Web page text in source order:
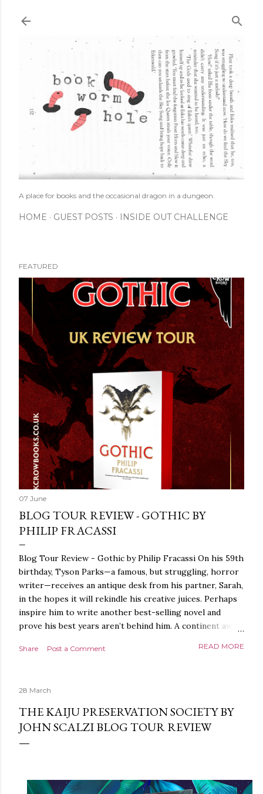
A place for books and the occasional dragon in a dungeon.
HOME GUEST POSTS INSIDE OUT CHALLENGE
FEATURED
07 June
BLOG TOUR REVIEW - GOTHIC BY
PHILIP FRACASSI
Blog Tour Review - Gothic by Philip Fracassi On his 59th
birthday, Tyson Parks—a famous, but struggling, horror
writer—receives an antique desk from his partner, Sarah,
in the hopes it will rekindle his creative juices. Perhaps
inspire him to write another best-selling novel and
prove his best years aren’t behind him. A continent away,
around the world, seeking the whereabouts of a certain
finds what she’s been looking for. It’s in the home of
Tyson Parks.- Meanwhile, as Tyson begins to use his new
desk, he begins acting... strange. Violent. His writing
more disturbing than anything he’s done before. But
publishers are paying top dollar, convinced his new work
destruction of the ones he loves. Even if it means his
Share Post a Comment READ MORE
28 March
THE KAIJU PRESERVATION SOCIETY BY
JOHN SCALZI BLOG TOUR REVIEW